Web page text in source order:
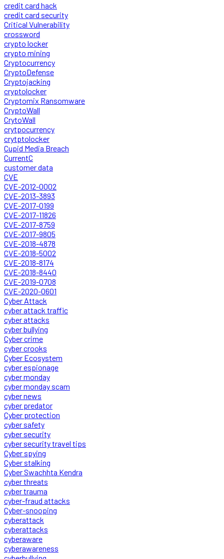
credit card hack
credit card security
Critical Vulnerability
crossword
crypto locker
crypto mining
Cryptocurrency
CryptoDefense
Cryptojacking
cryptolocker
Cryptomix Ransomware
CryptoWall
CrytoWall
crytpocurrency
crytptolocker
Cupid Media Breach
CurrentC
customer data
CVE
CVE-2012-0002
CVE-2013-3893
CVE-2017-0199
CVE-2017-11826
CVE-2017-8759
CVE-2017-9805
CVE-2018-4878
CVE-2018-5002
CVE-2018-8174
CVE-2018-8440
CVE-2019-0708
CVE-2020-0601
Cyber Attack
cyber attack traffic
cyber attacks
cyber bullying
Cyber crime
cyber crooks
Cyber Ecosystem
cyber espionage
cyber monday
cyber monday scam
cyber news
cyber predator
Cyber protection
cyber safety
cyber security
cyber security travel tips
Cyber spying
Cyber stalking
Cyber Swachhta Kendra
cyber threats
cyber trauma
cyber-fraud attacks
Cyber-snooping
cyberattack
cyberattacks
cyberaware
cyberawareness